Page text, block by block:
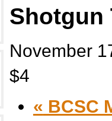
Shotgun
November
$4
« BCSC